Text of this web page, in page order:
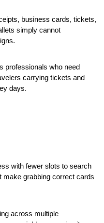
business cards, tickets,
simply cannot
professionals who need
carrying tickets and
days.
with fewer slots to search
make grabbing correct cards
across multiple